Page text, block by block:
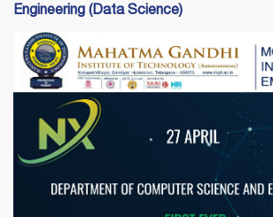
Engineering (Data Science)